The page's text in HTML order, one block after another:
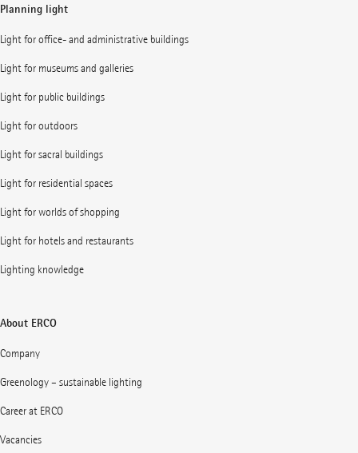
Planning light
Light for office- and administrative buildings
Light for museums and galleries
Light for public buildings
Light for outdoors
Light for sacral buildings
Light for residential spaces
Light for worlds of shopping
Light for hotels and restaurants
Lighting knowledge
About ERCO
Company
Greenology – sustainable lighting
Career at ERCO
Vacancies